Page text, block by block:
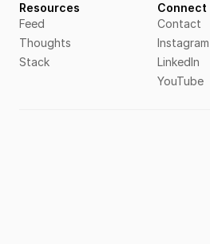
Resources
Feed
Thoughts
Stack
Connect
Contact
Instagram
LinkedIn
YouTube